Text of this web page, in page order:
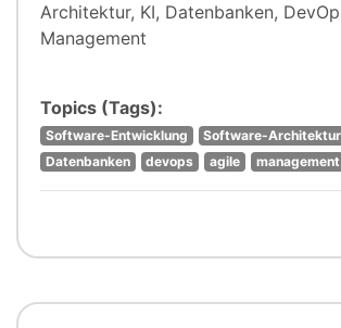
Architektur, KI, Datenbanken,
Management
Topics (Tags):
Software-Entwicklung Software-Architektur
Datenbanken
devops agile management